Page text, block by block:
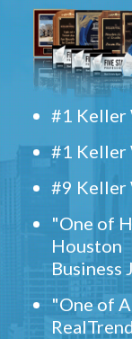
#1 Keller
#1 Keller
#9 Keller
"One of
Houston
Business
"One of